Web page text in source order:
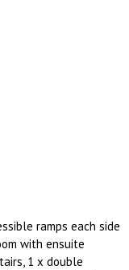
ramps each side
with ensuite
1 x double